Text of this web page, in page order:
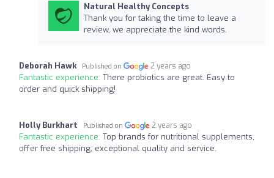
Natural Healthy Concepts
Thank you for taking the time to leave a
review, we appreciate the kind words.
Deborah Hawk Published on 2 years ago
Fantastic experience: There probiotics are great. Easy to
order and quick shipping!
Holly Burkhart Published on 2 years ago
Fantastic experience: Top brands for nutritional supplements,
offer free shipping, exceptional quality and service.